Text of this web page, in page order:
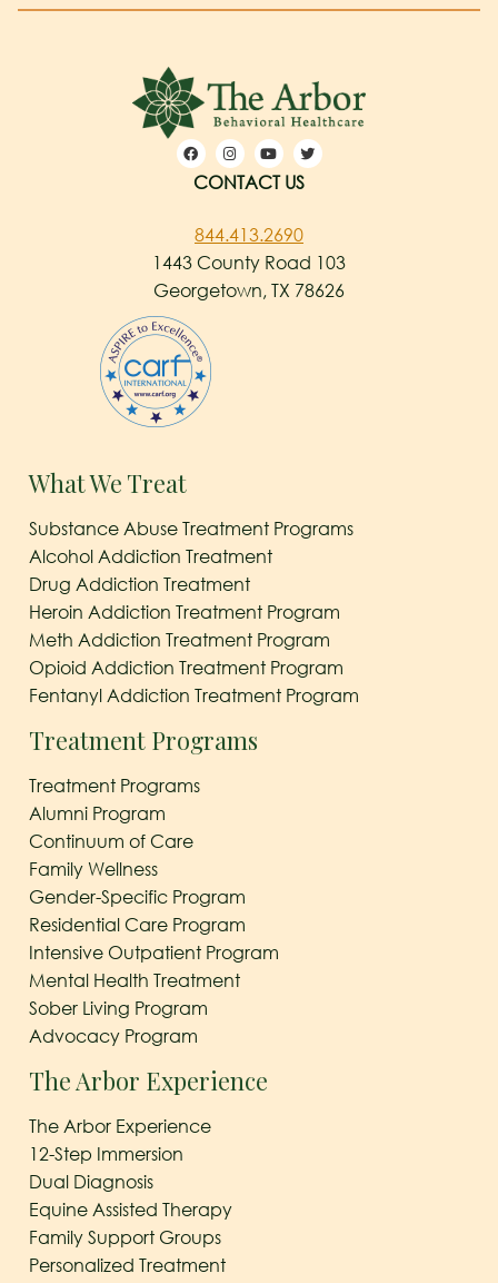
CONTACT US
844.413.2690
1443 County Road 103
Georgetown, TX 78626
What We Treat
Substance Abuse Treatment Programs
Alcohol Addiction Treatment
Drug Addiction Treatment
Heroin Addiction Treatment Program
Meth Addiction Treatment Program
Opioid Addiction Treatment Program
Fentanyl Addiction Treatment Program
Treatment Programs
Treatment Programs
Alumni Program
Continuum of Care
Family Wellness
Gender-Specific Program
Residential Care Program
Intensive Outpatient Program
Mental Health Treatment
Sober Living Program
Advocacy Program
The Arbor Experience
The Arbor Experience
12-Step Immersion
Dual Diagnosis
Equine Assisted Therapy
Family Support Groups
Personalized Treatment